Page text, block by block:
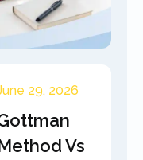
29, 2026
Vs